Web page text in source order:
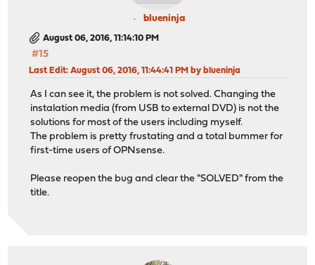
blueninja
August 06, 2016, 11:14:10 PM
#15
Last Edit: August 06, 2016, 11:44:41 PM by blueninja
As I can see it, the problem is not solved. Changing the
instalation media (from USB to external DVD) is not the
solutions for most of the users including myself.
The problem is pretty frustating and a total bummer for
first-time users of OPNsense.
Please reopen the bug and clear the "SOLVED" from the
title.